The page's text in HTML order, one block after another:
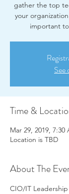
gather the top
your
important
See
Time &
Mar 29, 2019, 7:30
Location is TBD
About The
CIO/IT